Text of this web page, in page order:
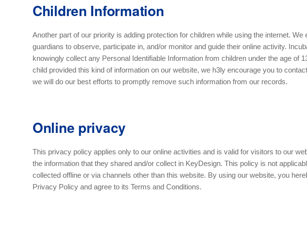
Children Information
Another part of our priority is adding protection for children while using the internet. We
guardians to observe, participate in, and/or monitor and guide their online activity.
knowingly collect any Personal Identifiable Information from children under the age of
child provided this kind of information on our website, we h3ly encourage you to
we will do our best efforts to promptly remove such information from our records.
Online privacy
This privacy policy applies only to our online activities and is valid for visitors to our
the information that they shared and/or collect in KeyDesign. This policy is not
collected offline or via channels other than this website. By using our website, you
Privacy Policy and agree to its Terms and Conditions.